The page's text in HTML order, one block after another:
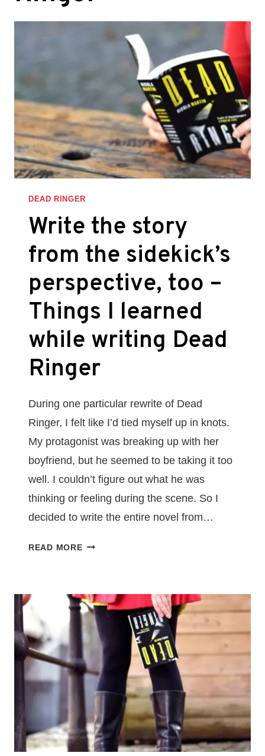
DEAD RINGER
Write the story
from the sidekick’s
perspective, too –
Things I learned
while writing Dead
Ringer
During one particular rewrite of Dead
Ringer, I felt like I’d tied myself up in knots.
My protagonist was breaking up with her
boyfriend, but he seemed to be taking it too
well. I couldn’t figure out what he was
thinking or feeling during the scene. So I
decided to write the entire novel from…
READ MOREWRITE
THE
SIDEKICK’S
PERSPECTIVE,
TOO
–
THINGS
I
WHILE
WRITING
DEAD